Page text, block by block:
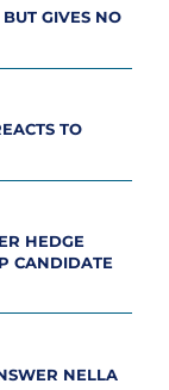
GIVES NO
TO
HEDGE
CANDIDATE
NELLA